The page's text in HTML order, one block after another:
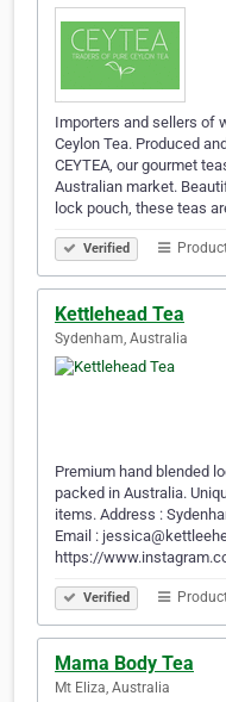
Importers and sellers of
Ceylon Tea. Produced
CEYTEA, our gourmet
Australian market.
lock pouch, these teas
Verified
Kettlehead Tea
Sydenham, Australia
Premium hand blended
packed in Australia.
items. Address :
Email :
https://
Verified
Mama Body Tea
Mt Eliza, Australia